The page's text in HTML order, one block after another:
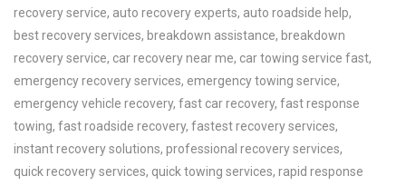
recovery service, auto recovery experts, auto roadside help,
best recovery services, breakdown assistance, breakdown
recovery service, car recovery near me, car towing service fast,
emergency recovery services, emergency towing service,
emergency vehicle recovery, fast car recovery, fast response
towing, fast roadside recovery, fastest recovery services,
instant recovery solutions, professional recovery services,
quick recovery services, quick towing services, rapid response